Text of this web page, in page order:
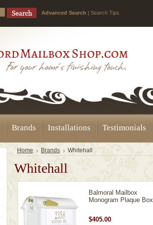
Advanced Search | Search Tips
Brands Installations Testimonials
Home Brands Whitehall
Whitehall
Balmoral Mailbox
Monogram Plaque Box
$405.00